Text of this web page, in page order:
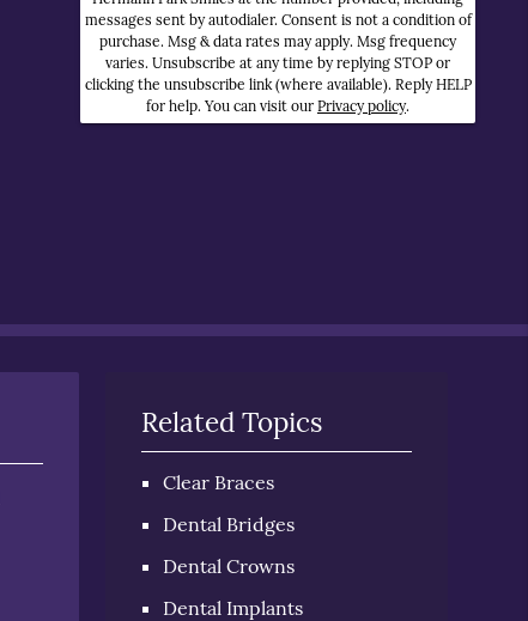
messages sent by autodialer. Consent is not a condition of
purchase. Msg & data rates may apply. Msg frequency
varies. Unsubscribe at any time by replying STOP or
clicking the unsubscribe link (where available). Reply HELP
for help. You can visit our Privacy policy.
Related Topics
Clear Braces
Dental Bridges
Dental Crowns
Dental Implants